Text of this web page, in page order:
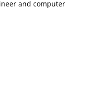
and computer